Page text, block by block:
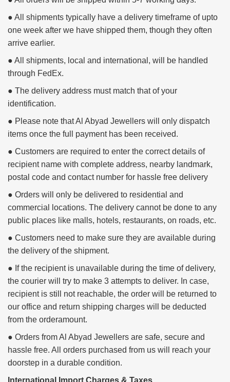
● All shipments typically have a delivery timeframe of upto
one week after we have shipped them, though they often
arrive earlier.
● All shipments, local and international, will be handled
through FedEx.
● The delivery address must match that of your
identification.
● Please note that Al Abyad Jewellers will only dispatch
items once the full payment has been received.
● Customers are required to enter the correct details of
recipient name with complete address, nearby landmark,
postal code and contact number for hassle free delivery
● Orders will only be delivered to residential and
commercial locations. The delivery cannot be done to any
public places like malls, hotels, restaurants, on roads, etc.
● Customers need to make sure they are available during
the delivery of the shipment.
● If the recipient is unavailable during the time of delivery,
the courier will try to make 3 attempts to deliver. In case,
recipient is still not reachable, the order will be returned to
our office and return shipping charges will be deducted
from the orderamount.
● Orders from Al Abyad Jewellers are safe, secure and
hassle free. All orders purchased from us will reach your
doorstep in a durable condition.
International Import Charges & Taxes